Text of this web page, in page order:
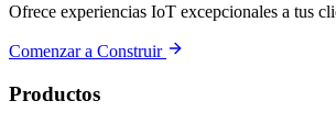
Ofrece experiencias IoT excepcionales a tus
Comenzar a Construir
Productos